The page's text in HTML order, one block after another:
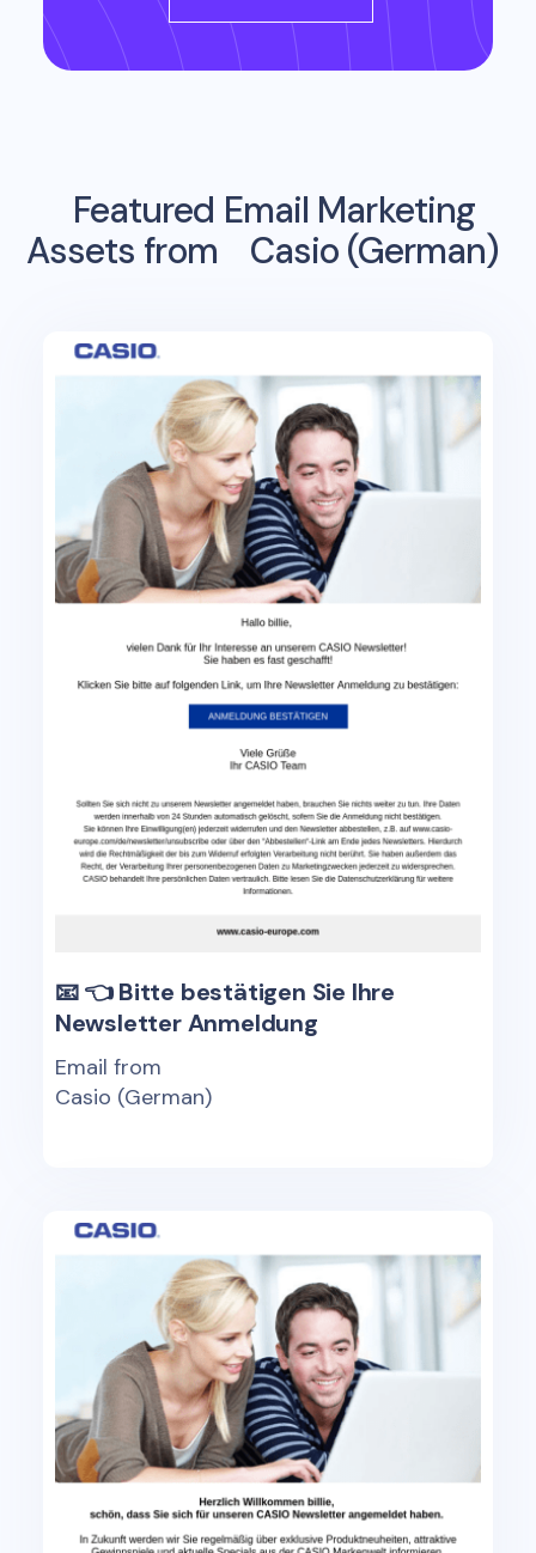
Featured Email Marketing
Assets from
Casio (German)
📧 👈 Bitte bestätigen Sie Ihre
Newsletter Anmeldung
Email from
Casio (German)